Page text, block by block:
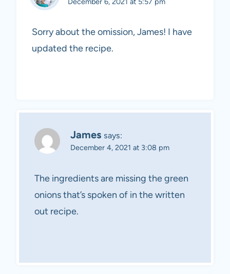
Sorry about the omission, James! I have
updated the recipe.
James says:
December 4, 2021 at 3:08 pm
The ingredients are missing the green
onions that’s spoken of in the written
out recipe.